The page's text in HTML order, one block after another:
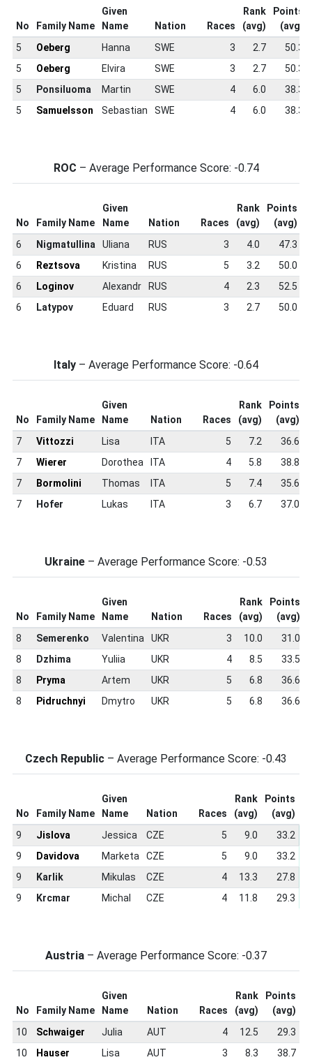
No Family Name
Given
Name
Nation Races
Rank
(avg)
Points
(avg)
5 Oeberg Hanna SWE 3 2.7
50.3
5
Oeberg Elvira SWE 3 2.7
50.3
5
Ponsiluoma Martin SWE 4 6.0
38.3
5
Samuelsson Sebastian SWE 4 6.0 38.3
ROC – Average Performance Score: -0.74
No Family Name
Given
Name
Nation Races
Rank
(avg)
Points
(avg)
6
Nigmatullina Uliana RUS 3 4.0 47.3
6
Reztsova Kristina RUS 5 3.2 50.0
6
Loginov Alexandr RUS 4 2.3 52.5
6
Latypov Eduard RUS 3 2.7 50.0
Italy – Average Performance Score: -0.64
No Family Name
Given
Name
Nation Races
Rank
(avg)
Points
(avg)
7
Vittozzi Lisa ITA 5 7.2
36.6
7
Wierer Dorothea ITA 4 5.8
38.8
7
Bormolini Thomas ITA 5 7.4
35.6
7
Hofer Lukas ITA 3 6.7 37.0
Ukraine – Average Performance Score: -0.53
No Family Name
Given
Name
Nation Races
Rank
(avg)
Points
(avg)
8
Semerenko Valentina UKR 3 10.0
31.0
8
Dzhima Yuliia UKR 4 8.5
33.5
8
Pryma Artem UKR 5 6.8
36.6
8
Pidruchnyi Dmytro UKR 5 6.8 36.6
Czech Republic – Average Performance Score: -0.43
No Family Name
Given
Name
Nation Races
Rank
(avg)
Points
(avg)
9
Jislova Jessica CZE 5 9.0 33.2
9
Davidova Marketa CZE 5 9.0 33.2
9
Karlik Mikulas CZE 4 13.3 27.8
9
Krcmar Michal CZE 4 11.8 29.3
Austria – Average Performance Score: -0.37
No Family Name
Given
Name
Nation Races
Rank
(avg)
Points
(avg)
10
Schwaiger Julia AUT 4 12.5 29.3
10
Hauser
Lisa
AUT 3 8.3 38.7